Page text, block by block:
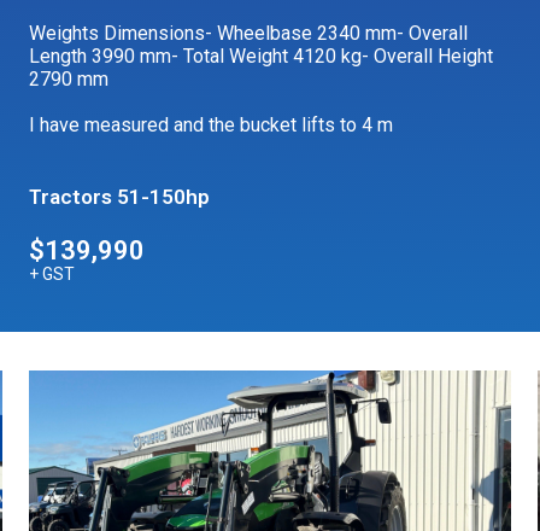
Weights Dimensions- Wheelbase 2340 mm- Overall
Length 3990 mm- Total Weight 4120 kg- Overall Height
2790 mm
I have measured and the bucket lifts to 4 m
Tractors 51-150hp
$139,990
+ GST